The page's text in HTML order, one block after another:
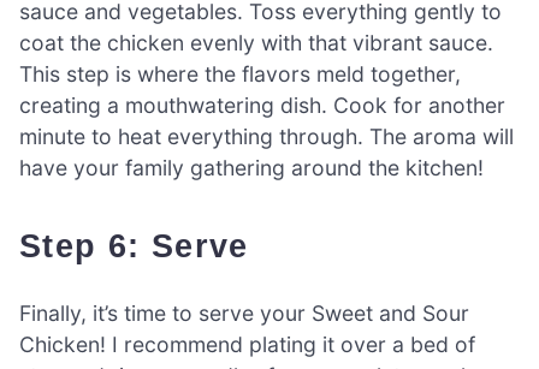
sauce and vegetables. Toss everything gently to
coat the chicken evenly with that vibrant sauce.
This step is where the flavors meld together,
creating a mouthwatering dish. Cook for another
minute to heat everything through. The aroma will
have your family gathering around the kitchen!
Step 6: Serve
Finally, it’s time to serve your Sweet and Sour
Chicken! I recommend plating it over a bed of